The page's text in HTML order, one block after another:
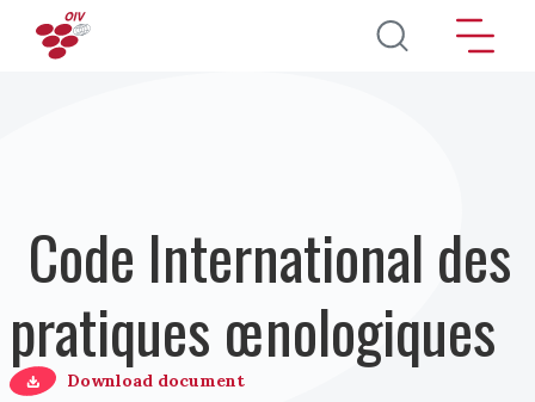
Aller au contenu principal
Code International des
pratiques œnologiques
Download document